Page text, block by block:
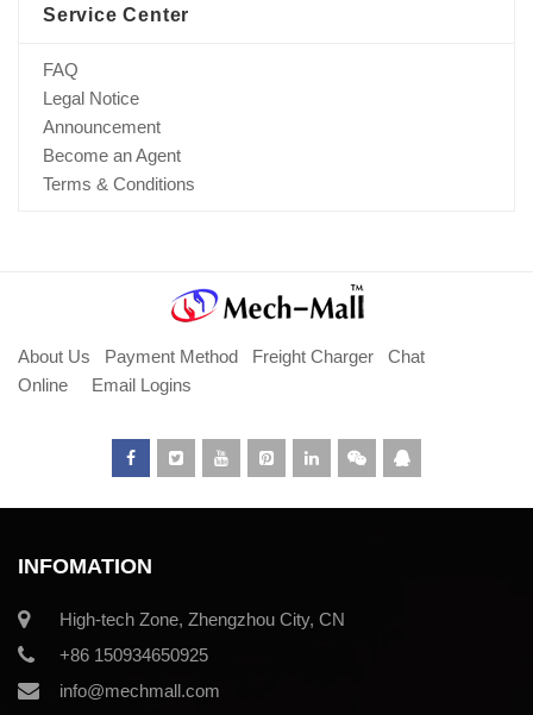
Service Center
FAQ
Legal Notice
Announcement
Become an Agent
Terms & Conditions
About Us Payment Method Freight Charger
Chat
Online
Email Logins
INFOMATION
High-tech Zone, Zhengzhou City, CN
+86 150934650925
info@mechmall.com